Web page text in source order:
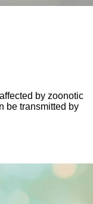
by zoonotic
be transmitted by